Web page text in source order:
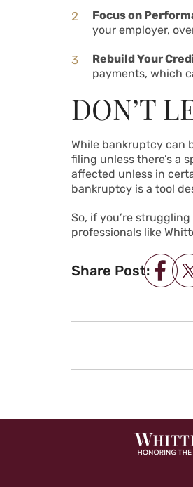
Focus on
your employer,
Rebuild Your
payments, which
DON’T
While bankruptcy can
filing unless there’s a
affected unless in
bankruptcy is a tool
So, if you’re
professionals like
Share Post:
POST